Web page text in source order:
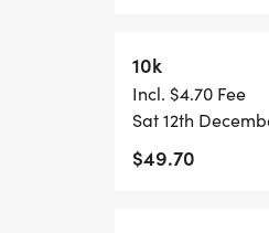
10k
Incl. $4.70 Fee
Sat 12th
$49.70